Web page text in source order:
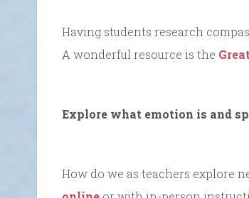
Having students research
A wonderful resource is the
Explore what emotion is and
How do we as teachers explore